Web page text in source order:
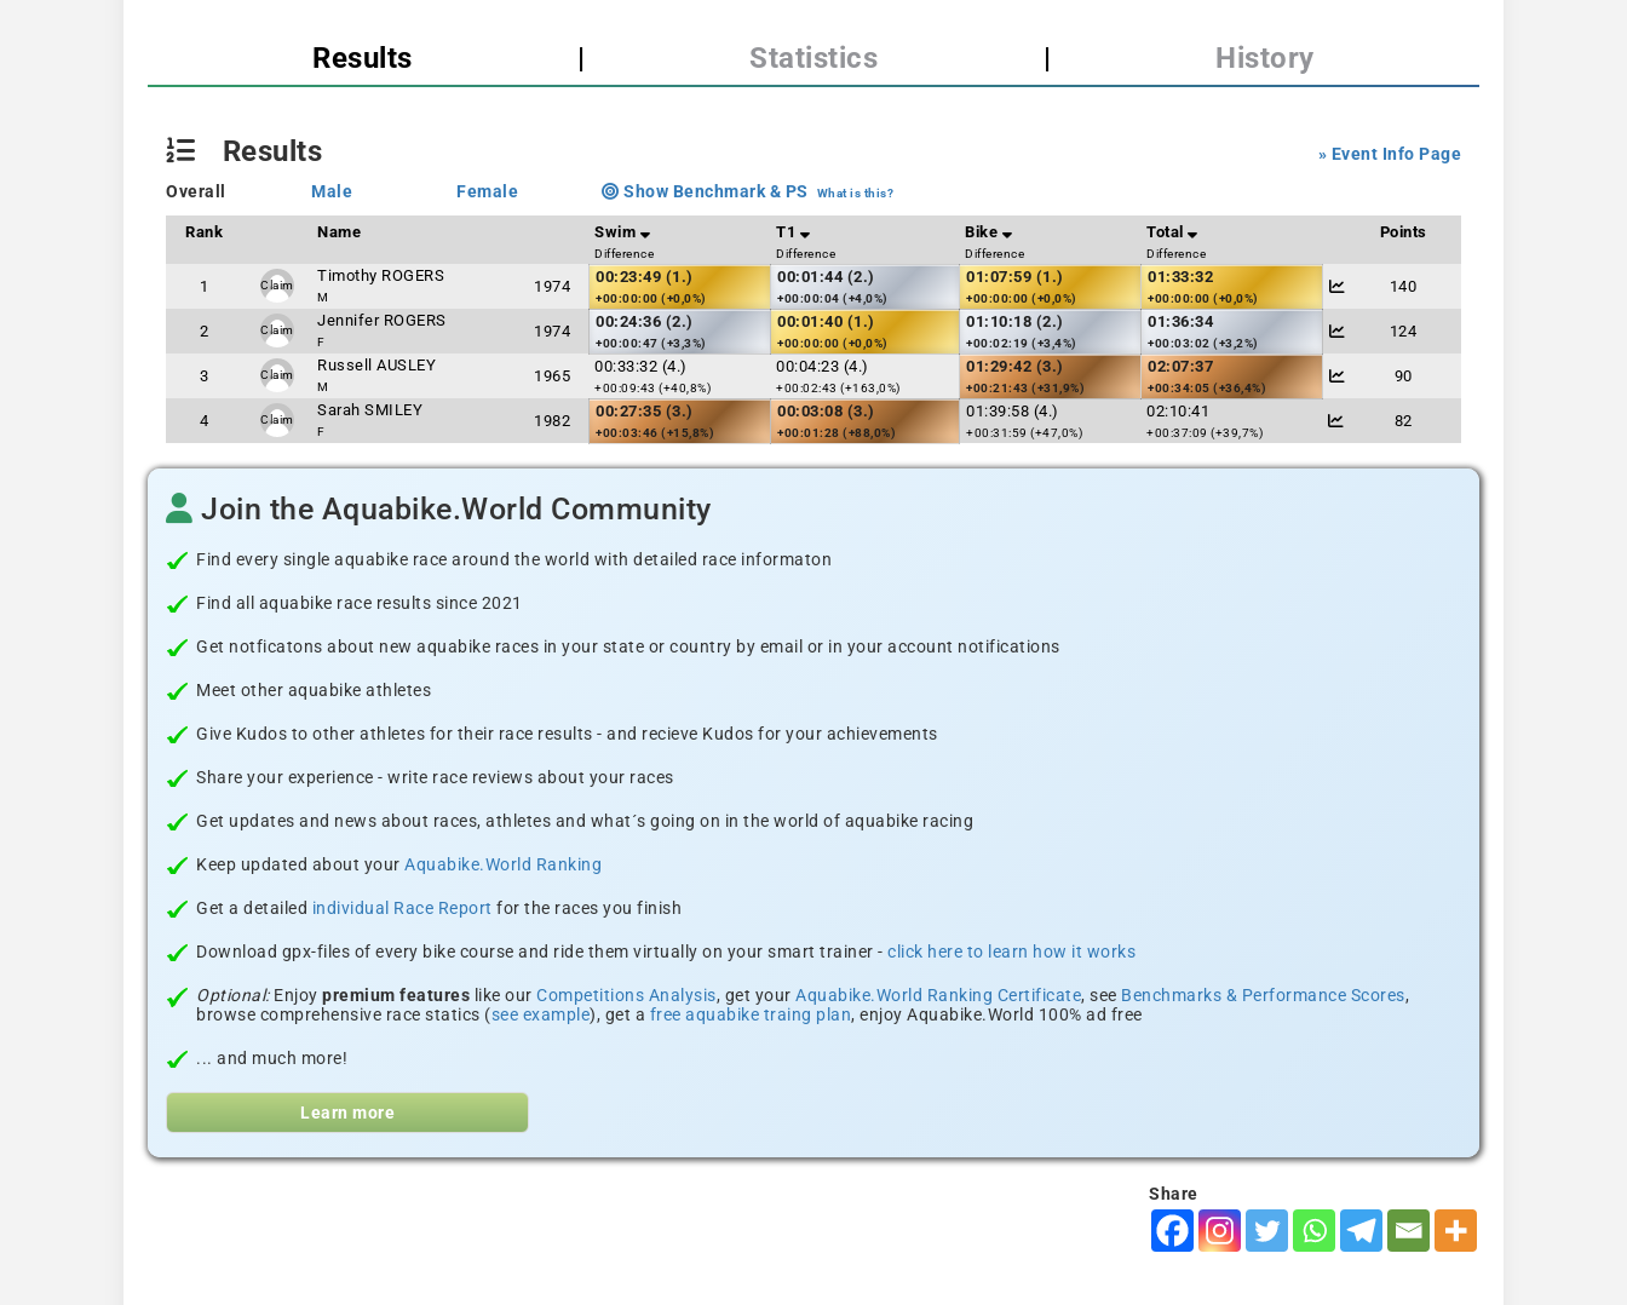
Results | Statistics | History
» Event Info Page
Results
Overall Male Female Show Benchmark & PS What is this?
Rank Name Swim
Difference
T1
Difference
Bike
Difference
Total
Difference
Points
1 Claim
Timothy ROGERS
M
1974
00:23:49 (1.)
+00:00:00 (+0,0%)
00:01:44 (2.)
+00:00:04 (+4,0%)
01:07:59 (1.)
+00:00:00 (+0,0%)
01:33:32
+00:00:00 (+0,0%)
140
2 Claim
Jennifer ROGERS
F
1974
00:24:36 (2.)
+00:00:47 (+3,3%)
00:01:40 (1.)
+00:00:00 (+0,0%)
01:10:18 (2.)
+00:02:19 (+3,4%)
01:36:34
+00:03:02 (+3,2%)
124
3 Claim
Russell AUSLEY
M
1965
00:33:32 (4.)
+00:09:43 (+40,8%)
00:04:23 (4.)
+00:02:43 (+163,0%)
01:29:42 (3.)
+00:21:43 (+31,9%)
02:07:37
+00:34:05 (+36,4%)
90
4 Claim
Sarah SMILEY
F
1982
00:27:35 (3.)
+00:03:46 (+15,8%)
00:03:08 (3.)
+00:01:28 (+88,0%)
01:39:58 (4.)
+00:31:59 (+47,0%)
02:10:41
+00:37:09 (+39,7%)
82
Join the Aquabike.World Community
Find every single aquabike race around the world with detailed race informaton
Find all aquabike race results since 2021
Get notficatons about new aquabike races in your state or country by email or in your account notifications
Meet other aquabike athletes
Give Kudos to other athletes for their race results - and recieve Kudos for your achievements
Share your experience - write race reviews about your races
Get updates and news about races, athletes and what´s going on in the world of aquabike racing
Keep updated about your Aquabike.World Ranking
Get a detailed individual Race Report for the races you finish
Download gpx-files of every bike course and ride them virtually on your smart trainer - click here to learn how it works
Optional:Enjoy premium features like our Competitions Analysis, get your Aquabike.World Ranking Certificate, see Benchmarks & Performance Scores,
browse comprehensive race statics (see example), get a free aquabike traing plan, enjoy Aquabike.World 100% ad free
... and much more!
Learn more
Share